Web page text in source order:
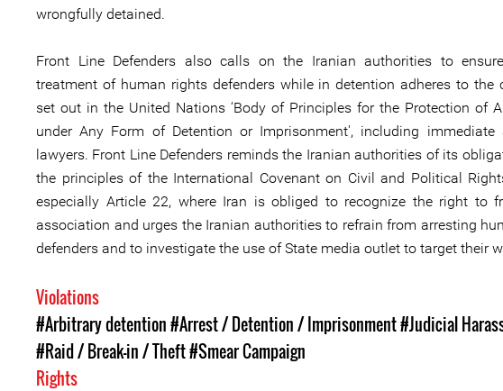
wrongfully detained.
Front Line Defenders also calls on the Iranian authorities to
treatment of human rights defenders while in detention adheres to the
set out in the United Nations ‘Body of Principles for the Protection of
under Any Form of Detention or Imprisonment', including immediate
lawyers. Front Line Defenders reminds the Iranian authorities of its
the principles of the International Covenant on Civil and Political
especially Article 22, where Iran is obliged to recognize the right to
association and urges the Iranian authorities to refrain from arresting
defenders and to investigate the use of State media outlet to target their
Violations
#Arbitrary detention#Arrest / Detention / Imprisonment#Judicial
#Raid / Break-in / Theft#Smear Campaign
Rights